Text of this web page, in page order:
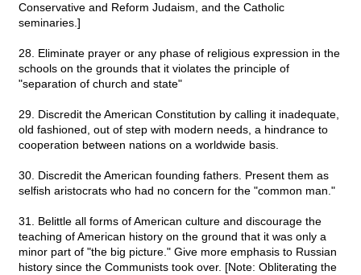
Conservative and Reform Judaism, and the Catholic
seminaries.]
28. Eliminate prayer or any phase of religious expression in the
schools on the grounds that it violates the principle of
"separation of church and state"
29. Discredit the American Constitution by calling it inadequate,
old fashioned, out of step with modern needs, a hindrance to
cooperation between nations on a worldwide basis.
30. Discredit the American founding fathers. Present them as
selfish aristocrats who had no concern for the "common man."
31. Belittle all forms of American culture and discourage the
teaching of American history on the ground that it was only a
minor part of "the big picture." Give more emphasis to Russian
history since the Communists took over. [Note: Obliterating the